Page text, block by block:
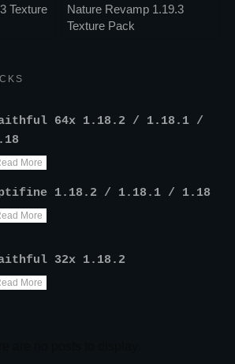
Texture
Nature Revamp 1.19.3
Texture Pack
64x 1.18.2 / 1.18.1 /
More
1.18.2 / 1.18.1 / 1.18
More
32x 1.18.2
More